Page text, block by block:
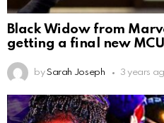
Black Widow from
getting a final new
by Sarah Joseph 3 years